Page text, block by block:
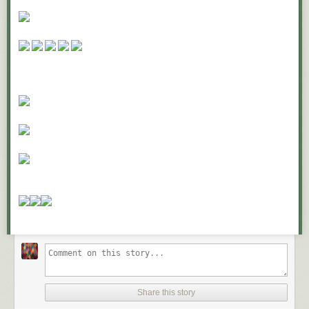
in Syria? Surely you hate to see the pain and suffering of innocent
What about pediatric cancer? Every year 13,500 children in America are
What about the humane society? If you aren’t out there volunteering and
What do you stand for?
What do you sit out?
that a company should ask themselves if they want to go from
First, “What are the brutal facts?”
Share this story